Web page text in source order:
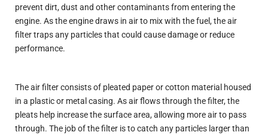
prevent dirt, dust and other contaminants from entering the
engine. As the engine draws in air to mix with the fuel, the air
filter traps any particles that could cause damage or reduce
performance.
The air filter consists of pleated paper or cotton material housed
in a plastic or metal casing. As air flows through the filter, the
pleats help increase the surface area, allowing more air to pass
through. The job of the filter is to catch any particles larger than